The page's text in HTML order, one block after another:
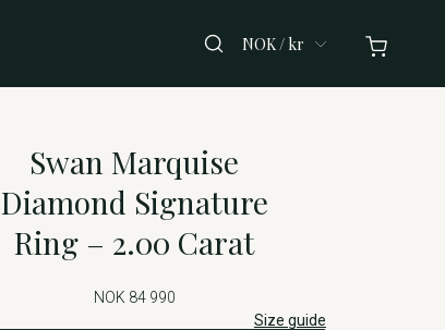
NOK / kr
Swan Marquise
Diamond Signature
Ring – 2.00 Carat
NOK 84 990
Size guide